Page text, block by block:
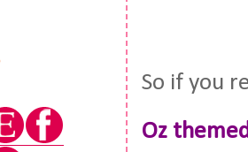
So if you
Oz